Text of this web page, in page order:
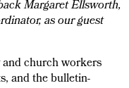
Margaret Ellsworth,
as our guest
and church workers
and the bulletin-